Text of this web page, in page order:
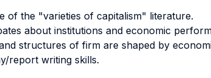
of the "varieties of capitalism" literature.
about institutions and economic
structures of firm are shaped by
report writing skills.